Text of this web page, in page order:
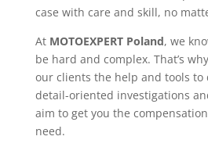
case with care and skill, no
At MOTOEXPERT Poland, we
be hard and complex. That’s
our clients the help and tools
detail-oriented investigations
aim to get you the
need.